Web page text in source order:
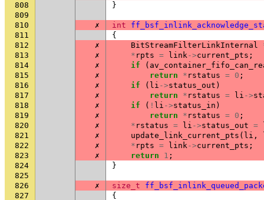
808
}
809
810
✗ int
811
{
812
✗ BitStreamFilterLinkInternal
813
✗ * rpts = link->current_pts ;
814
✗ if (
815
✗ return * rstatus = 0 ;
816
✗ if ( li ->status_out )
817
✗ return * rstatus = li ->
818
✗ if ( ! li ->status_in )
819
✗ return * rstatus = 0 ;
820
✗ * rstatus = li ->status_out =
821
✗ update_link_current_pts ( li ,
822
✗ * rpts = link->current_pts ;
823
✗ return 1 ;
824
}
825
826
✗ size_t
827
{